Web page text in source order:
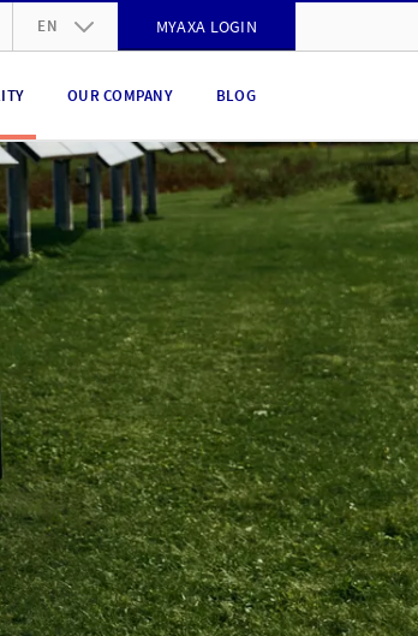
EN
IT
EN
MYAXA LOGIN
OUR COMPANY BLOG